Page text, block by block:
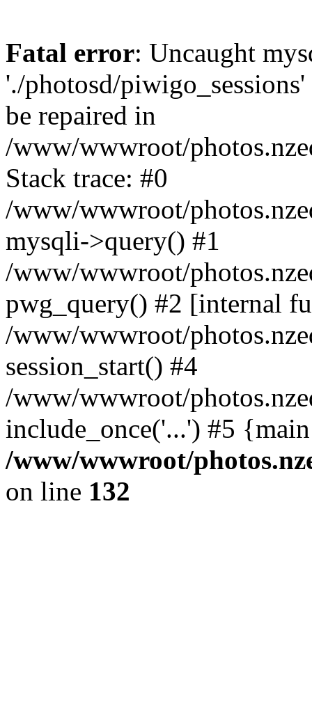
Fatal error: Uncaught
'./photosd/
be repaired in
/www/wwwroot/
Stack trace: #0
/www/wwwroot/
mysqli->query() #1
/www/wwwroot/
pwg_query() #2 [internal
/www/wwwroot/
session_start() #4
/www/wwwroot/
include_once('...') #5
/www/wwwroot/
on line 132